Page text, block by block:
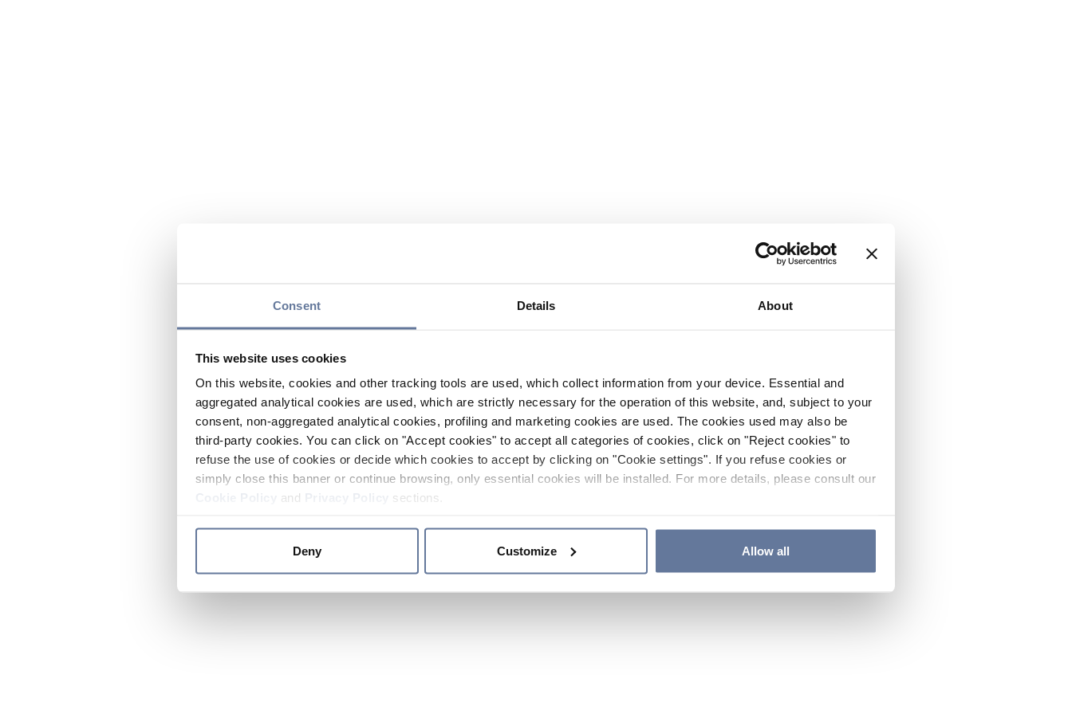
Consent Details About
This website uses cookies
On this website, cookies and other tracking tools are used, which collect information from your device. Essential and
aggregated analytical cookies are used, which are strictly necessary for the operation of this website, and, subject to your
consent, non-aggregated analytical cookies, profiling and marketing cookies are used. The cookies used may also be
third-party cookies. You can click on "Accept cookies" to accept all categories of cookies, click on "Reject cookies" to
refuse the use of cookies or decide which cookies to accept by clicking on "Cookie settings". If you refuse cookies or
simply close this banner or continue browsing, only essential cookies will be installed. For more details, please consult our
and sections.
Deny Customize Allow all